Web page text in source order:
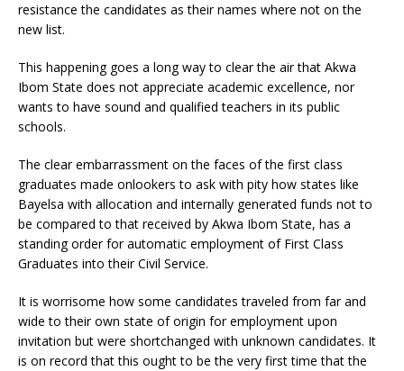
resistance the candidates as their names where not on the
new list.
This happening goes a long way to clear the air that Akwa
Ibom State does not appreciate academic excellence, nor
wants to have sound and qualified teachers in its public
schools.
The clear embarrassment on the faces of the first class
graduates made onlookers to ask with pity how states like
Bayelsa with allocation and internally generated funds not to
be compared to that received by Akwa Ibom State, has a
standing order for automatic employment of First Class
Graduates into their Civil Service.
It is worrisome how some candidates traveled from far and
wide to their own state of origin for employment upon
invitation but were shortchanged with unknown candidates. It
is on record that this ought to be the very first time that the